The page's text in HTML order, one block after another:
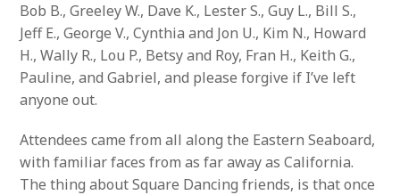
Bob B., Greeley W., Dave K., Lester S., Guy L., Bill S.,
Jeff E., George V., Cynthia and Jon U., Kim N., Howard
H., Wally R., Lou P., Betsy and Roy, Fran H., Keith G.,
Pauline, and Gabriel, and please forgive if I’ve left
anyone out.
Attendees came from all along the Eastern Seaboard,
with familiar faces from as far away as California.
The thing about Square Dancing friends, is that once